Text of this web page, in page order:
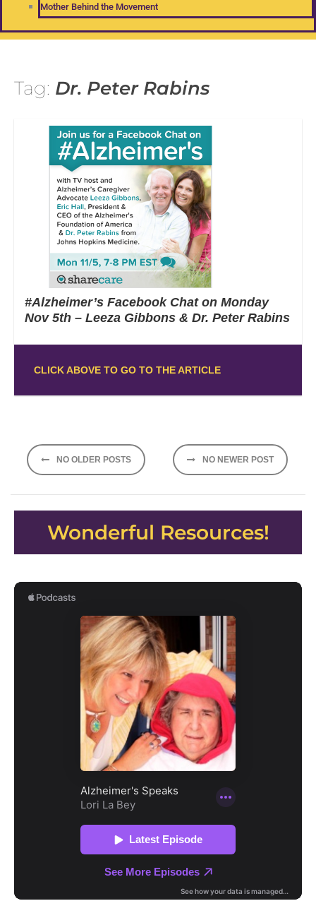
Mother Behind the Movement
Tag: Dr. Peter Rabins
#Alzheimer’s Facebook Chat on Monday
Nov 5th – Leeza Gibbons & Dr. Peter Rabins
CLICK ABOVE TO GO TO THE ARTICLE
Posts
navigation
NO OLDER POSTS NO NEWER POST
Wonderful Resources!